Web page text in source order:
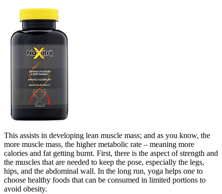
This assists in developing lean muscle mass; and as you know, the
more muscle mass, the higher metabolic rate – meaning more
calories and fat getting burnt. First, there is the aspect of strength and
the muscles that are needed to keep the pose, especially the legs,
hips, and the abdominal wall. In the long run, yoga helps one to
choose healthy foods that can be consumed in limited portions to
avoid obesity.